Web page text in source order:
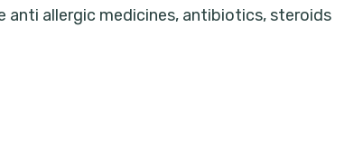
anti allergic medicines, antibiotics, steroids